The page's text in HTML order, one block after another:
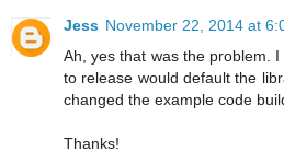
Jess November 22, 2014 at
Ah, yes that was the problem.
to release would default the
changed the example code
Thanks!